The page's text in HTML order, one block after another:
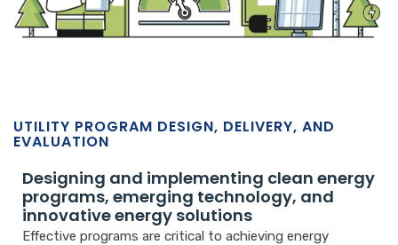
UTILITY PROGRAM DESIGN, DELIVERY, AND
EVALUATION
Designing and implementing clean energy
programs, emerging technology, and
innovative energy solutions
Effective programs are critical to achieving energy